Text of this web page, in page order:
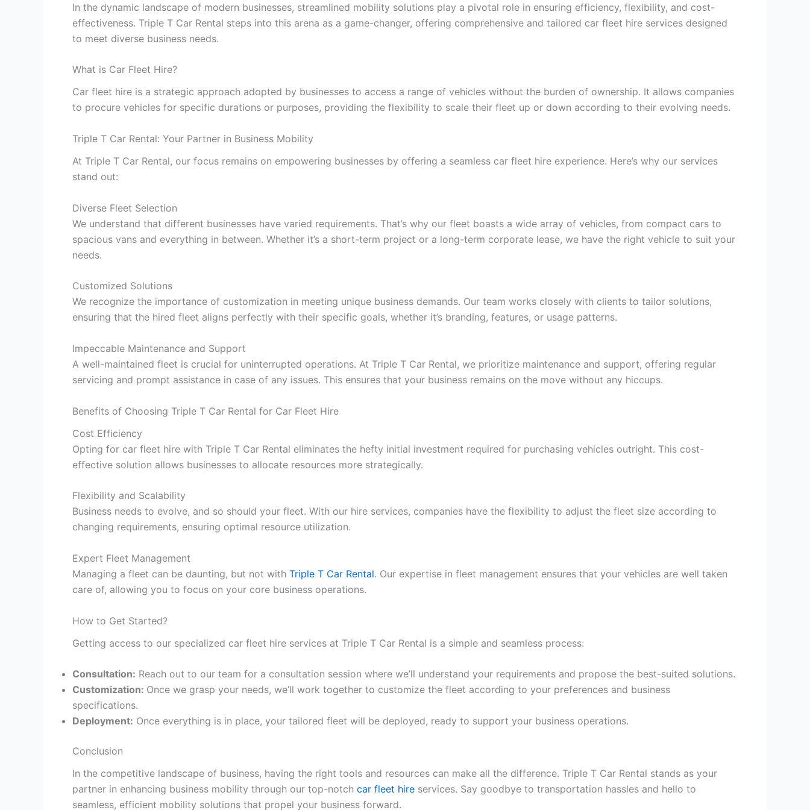
In the dynamic landscape of modern businesses, streamlined mobility solutions play a pivotal role in ensuring efficiency, flexibility, and cost-
effectiveness. Triple T Car Rental steps into this arena as a game-changer, offering comprehensive and tailored car fleet hire services designed
to meet diverse business needs.
What is Car Fleet Hire?
Car fleet hire is a strategic approach adopted by businesses to access a range of vehicles without the burden of ownership. It allows companies
to procure vehicles for specific durations or purposes, providing the flexibility to scale their fleet up or down according to their evolving needs.
Triple T Car Rental: Your Partner in Business Mobility
At Triple T Car Rental, our focus remains on empowering businesses by offering a seamless car fleet hire experience. Here’s why our services
stand out:
Diverse Fleet Selection
We understand that different businesses have varied requirements. That’s why our fleet boasts a wide array of vehicles, from compact cars to
spacious vans and everything in between. Whether it’s a short-term project or a long-term corporate lease, we have the right vehicle to suit your
needs.
Customized Solutions
We recognize the importance of customization in meeting unique business demands. Our team works closely with clients to tailor solutions,
ensuring that the hired fleet aligns perfectly with their specific goals, whether it’s branding, features, or usage patterns.
Impeccable Maintenance and Support
A well-maintained fleet is crucial for uninterrupted operations. At Triple T Car Rental, we prioritize maintenance and support, offering regular
servicing and prompt assistance in case of any issues. This ensures that your business remains on the move without any hiccups.
Benefits of Choosing Triple T Car Rental for Car Fleet Hire
Cost Efficiency
Opting for car fleet hire with Triple T Car Rental eliminates the hefty initial investment required for purchasing vehicles outright. This cost-
effective solution allows businesses to allocate resources more strategically.
Flexibility and Scalability
Business needs to evolve, and so should your fleet. With our hire services, companies have the flexibility to adjust the fleet size according to
changing requirements, ensuring optimal resource utilization.
Expert Fleet Management
Managing a fleet can be daunting, but not with Triple T Car Rental. Our expertise in fleet management ensures that your vehicles are well taken
care of, allowing you to focus on your core business operations.
How to Get Started?
Getting access to our specialized car fleet hire services at Triple T Car Rental is a simple and seamless process:
Consultation: Reach out to our team for a consultation session where we’ll understand your requirements and propose the best-suited solutions.
Customization: Once we grasp your needs, we’ll work together to customize the fleet according to your preferences and business
specifications.
Deployment: Once everything is in place, your tailored fleet will be deployed, ready to support your business operations.
Conclusion
In the competitive landscape of business, having the right tools and resources can make all the difference. Triple T Car Rental stands as your
partner in enhancing business mobility through our top-notch car fleet hire services. Say goodbye to transportation hassles and hello to
seamless, efficient mobility solutions that propel your business forward.